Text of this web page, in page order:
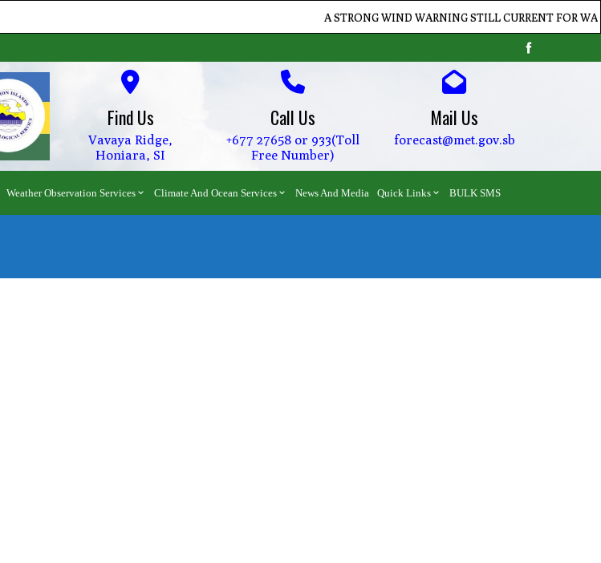
A STRONG WIND WARNING STILL CURRENT FOR
Find Us
Vavaya Ridge,
Honiara, SI
Call Us
+677 27658 or 933(Toll
Free Number)
Mail Us
forecast@met.gov.sb
Weather Observation Services Climate And Ocean Services News And Media Quick Links BULK SMS